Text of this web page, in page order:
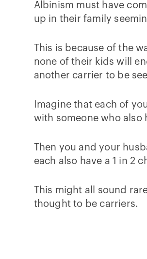
Albinism must have
up in their family
This is because of the
none of their kids will
another carrier to be
Imagine that each of
with someone who
Then you and your
each also have a 1 in 2
This might all sound
thought to be carriers.